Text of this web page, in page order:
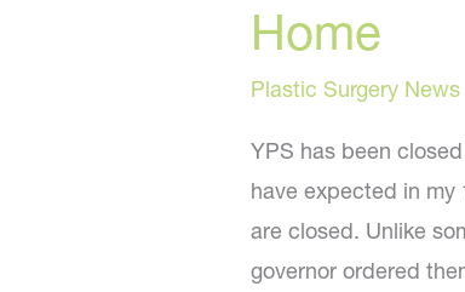
Home
Plastic Surgery News
YPS has been
have expected in my
are closed. Unlike
governor ordered